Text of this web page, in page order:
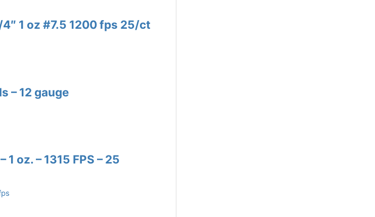
1 oz #7.5 1200 fps 25/ct
– 12 gauge
1 oz. – 1315 FPS – 25